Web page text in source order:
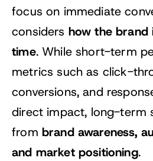
focus on immediate
considers how the brand
time. While short-term
metrics such as click-
conversions, and
direct impact, long-term
from brand awareness,
and market positioning.